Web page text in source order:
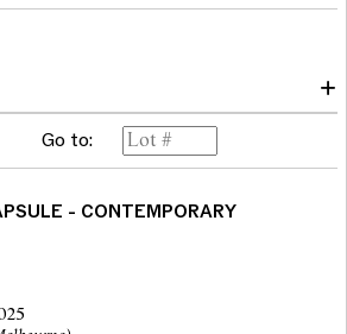
COLLECTION, SYDNEY
Go to:
- CONTEMPORARY